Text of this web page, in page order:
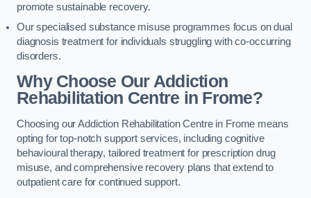
promote sustainable recovery.
Our specialised substance misuse programmes focus on dual
diagnosis treatment for individuals struggling with co-occurring
disorders.
Why Choose Our Addiction
Rehabilitation Centre in Frome?
Choosing our Addiction Rehabilitation Centre in Frome means
opting for top-notch support services, including cognitive
behavioural therapy, tailored treatment for prescription drug
misuse, and comprehensive recovery plans that extend to
outpatient care for continued support.